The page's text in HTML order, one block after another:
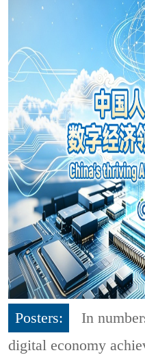
Posters:
In
digital economy